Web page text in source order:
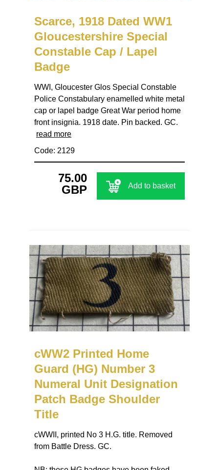
Scarce, 1918 Dated WW1
Gloucestershire Special
Constable Cap / Lapel
Badge
WWI, Gloucester Glos Special Constable
Police Constabulary enamelled white metal
cap or lapel badge Great War period home
front insignia. 1918 date. Pin backed. GC.
read more
Code: 2129
75.00
GBP
Add to basket
cWW2 Printed Home
Guard (HG) Number 3
Numeral Unit Designation
Patch Badge Shoulder
Title
cWWII, printed No 3 H.G. title. Removed
from Battle Dress. GC.